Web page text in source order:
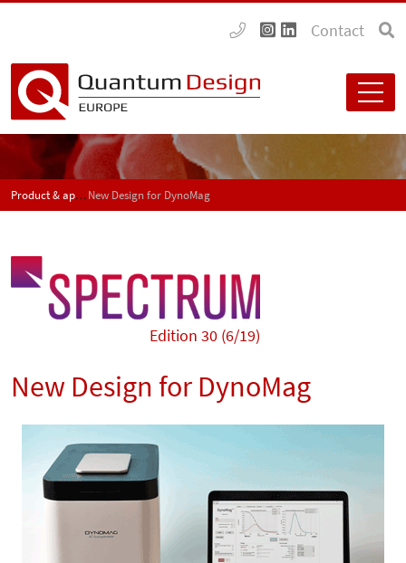
Contact
Product & application news - SPECTRUMNew Design for DynoMag
Edition 30 (6/19)
New Design for DynoMag